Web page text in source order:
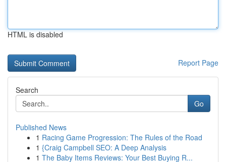
HTML is disabled
Report Page
Search
Go
Published News
1 Racing Game Progression: The Rules of the Road
1 {Craig Campbell SEO: A Deep Analysis
1 The Baby Items Reviews: Your Best Buying R...